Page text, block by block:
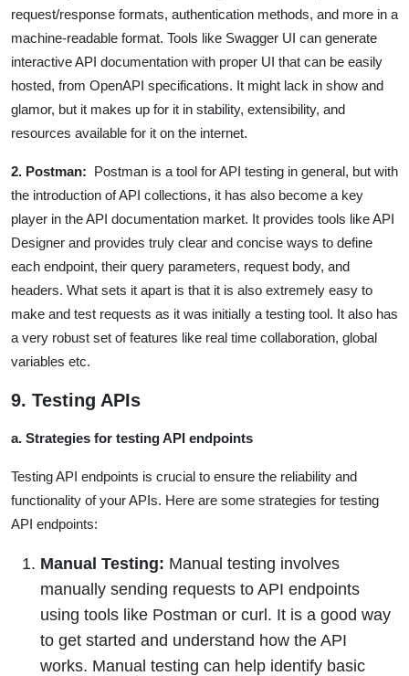
request/response formats, authentication methods, and more in a
machine-readable format. Tools like Swagger UI can generate
interactive API documentation with proper UI that can be easily
hosted, from OpenAPI specifications. It might lack in show and
glamor, but it makes up for it in stability, extensibility, and
resources available for it on the internet.
2. Postman: Postman is a tool for API testing in general, but with
the introduction of API collections, it has also become a key
player in the API documentation market. It provides tools like API
Designer and provides truly clear and concise ways to define
each endpoint, their query parameters, request body, and
headers. What sets it apart is that it is also extremely easy to
make and test requests as it was initially a testing tool. It also has
a very robust set of features like real time collaboration, global
variables etc.
9. Testing APIs
a. Strategies for testing API endpoints
Testing API endpoints is crucial to ensure the reliability and
functionality of your APIs. Here are some strategies for testing
API endpoints:
Manual Testing: Manual testing involves
manually sending requests to API endpoints
using tools like Postman or curl. It is a good way
to get started and understand how the API
works. Manual testing can help identify basic